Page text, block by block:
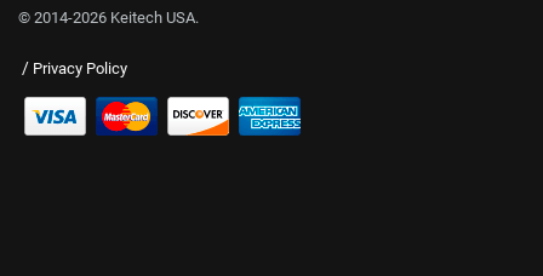
© 2014-2026 Keitech USA.
/ Privacy Policy